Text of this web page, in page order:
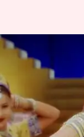
Odisha
By Apoorva Rastogi